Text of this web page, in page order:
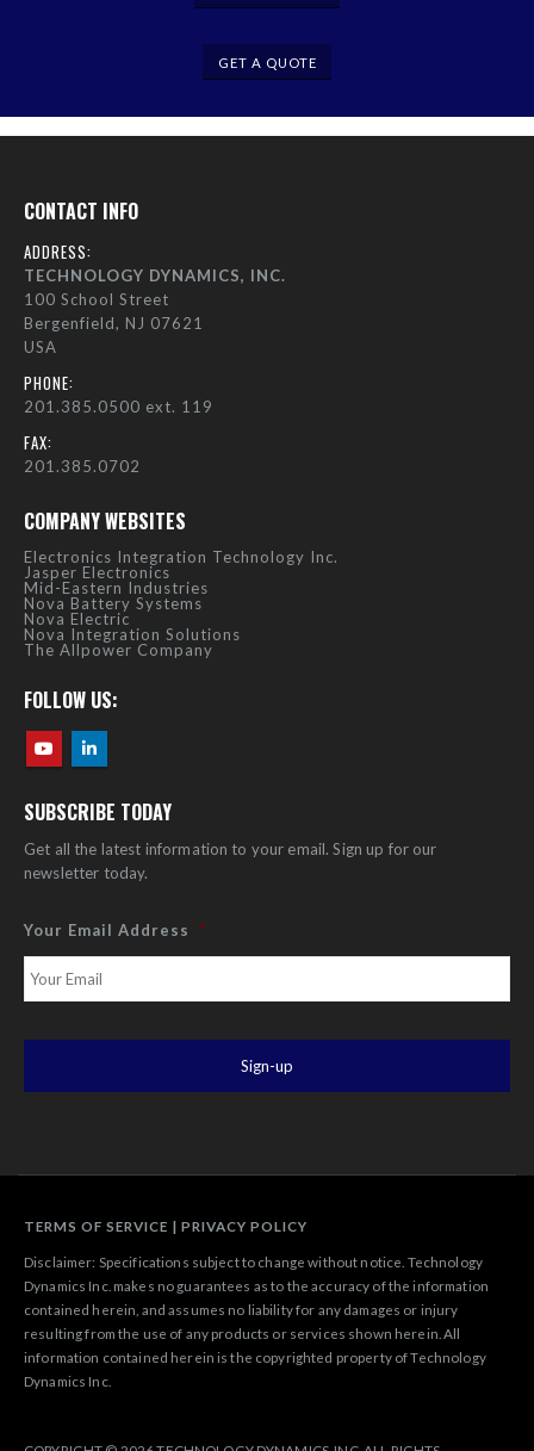
GET A QUOTE
CONTACT INFO
ADDRESS:
TECHNOLOGY DYNAMICS, INC.
100 School Street
Bergenfield, NJ 07621
USA
PHONE:
201.385.0500 ext. 119
FAX:
201.385.0702
COMPANY WEBSITES
Electronics Integration Technology Inc.
Jasper Electronics
Mid-Eastern Industries
Nova Battery Systems
Nova Electric
Nova Integration Solutions
The Allpower Company
FOLLOW US:
SUBSCRIBE TODAY
Get all the latest information to your email. Sign up for our
newsletter today.
Your Email Address *
TERMS OF SERVICE | PRIVACY POLICY
Disclaimer: Specifications subject to change without notice. Technology
Dynamics Inc. makes no guarantees as to the accuracy of the information
contained herein, and assumes no liability for any damages or injury
resulting from the use of any products or services shown herein. All
information contained herein is the copyrighted property of Technology
Dynamics Inc.